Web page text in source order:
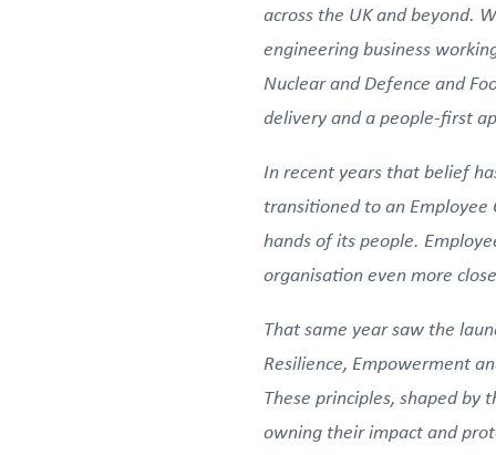
across the UK and beyond.
engineering business
Nuclear and Defence and
delivery and a people-first
In recent years that belief
transitioned to an
hands of its people.
organisation even more
That same year saw the
Resilience, Empowerment
These principles, shaped
owning their impact and